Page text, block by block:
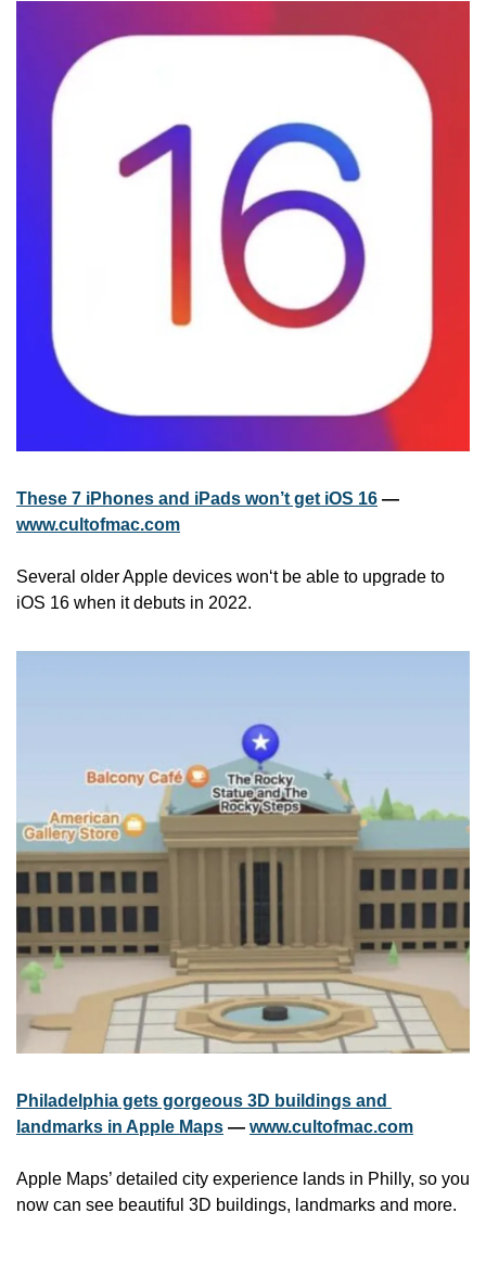
These 7 iPhones and iPads won’t get iOS 16
www.cultofmac.com
Several older Apple devices won‘t be able to upgrade to
iOS 16 when it debuts in 2022.
Philadelphia gets gorgeous 3D buildings and
landmarks in Apple Maps — www.cultofmac.com
Apple Maps’ detailed city experience lands in Philly, so you
now can see beautiful 3D buildings, landmarks and more.